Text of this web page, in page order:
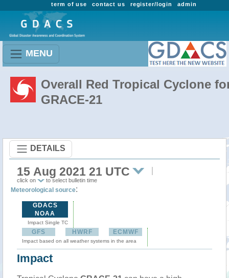
admin
register/login
contact us
term of use
MENU
Overall Red Tropical Cyclone
GRACE-21
DETAILS
15 Aug 2021 21 UTC
click on to select bulletin time
Meteorological source:
GDACS
NOAA
Impact Single TC
GFS HWRF ECMWF
Impact based on all weather systems in the area
Impact